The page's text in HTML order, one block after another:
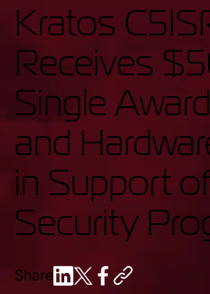
Kratos
Receives
Single
and
in Support
Security
Share